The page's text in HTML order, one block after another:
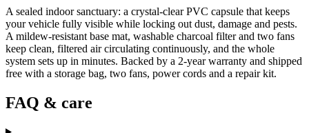
A sealed indoor sanctuary: a crystal-clear PVC capsule that keeps
your vehicle fully visible while locking out dust, damage and pests.
A mildew-resistant base mat, washable charcoal filter and two fans
keep clean, filtered air circulating continuously, and the whole
system sets up in minutes. Backed by a 2-year warranty and shipped
free with a storage bag, two fans, power cords and a repair kit.
FAQ & care